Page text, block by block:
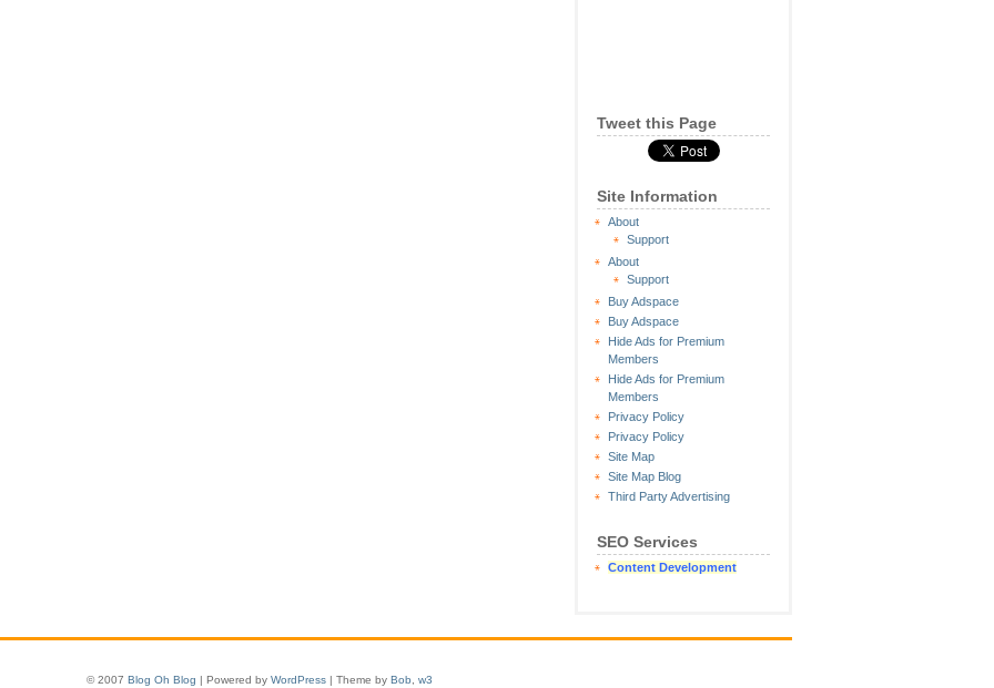
Tweet this Page
Site Information
About
Support
About
Support
Buy Adspace
Buy Adspace
Hide Ads for Premium
Members
Hide Ads for Premium
Members
Privacy Policy
Privacy Policy
Site Map
Site Map Blog
Third Party Advertising
SEO Services
Content Development
© 2007 Blog Oh Blog | Powered by WordPress | Theme by Bob w3